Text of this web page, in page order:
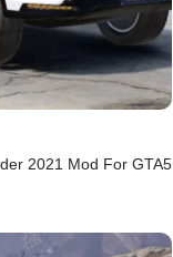
2021 Mod For GTA5